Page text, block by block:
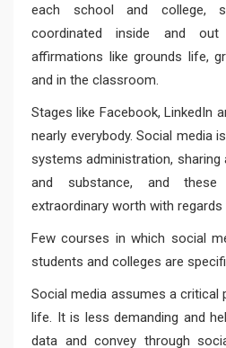
each school and college,
coordinated inside and out
affirmations like grounds life,
and in the classroom.
Stages like Facebook, LinkedIn
nearly everybody. Social media
systems administration,
and substance, and
extraordinary worth with
Few courses in which social
students and colleges are
Social media assumes a critical
life. It is less demanding and
data and convey through